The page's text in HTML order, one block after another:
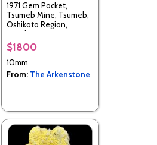
1971 Gem Pocket,
Tsumeb Mine, Tsumeb,
Oshikoto Region,
Namibia
$1800
10mm
From: The Arkenstone